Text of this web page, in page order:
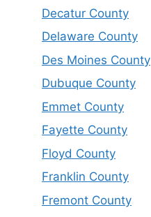
Decatur County
Delaware County
Des Moines County
Dubuque County
Emmet County
Fayette County
Floyd County
Franklin County
Fremont County